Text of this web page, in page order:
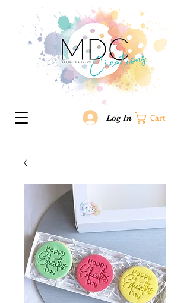
Log In Cart